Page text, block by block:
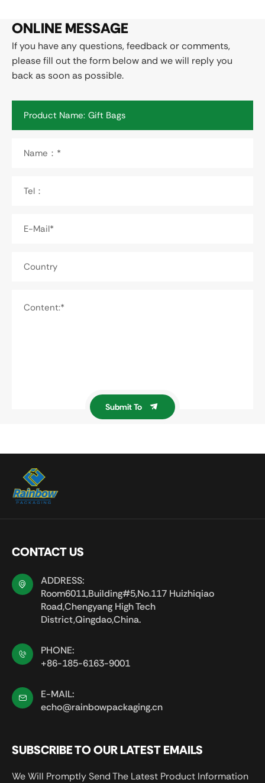
ONLINE MESSAGE
If you have any questions, feedback or comments,
please fill out the form below and we will reply you
back as soon as possible.
Product Name:
Name：*
Tel：
E-Mail*
Country
Content:*
Submit To
SUBSCRIBE TO OUR LATEST EMAILS
We Will Promptly Send The Latest Product Information
CONTACT US
ADDRESS:
Room6011,Building#5,No.117 Huizhiqiao
Road,Chengyang High Tech
District,Qingdao,China.
PHONE:
+86-185-6163-9001
E-MAIL:
echo@rainbowpackaging.cn